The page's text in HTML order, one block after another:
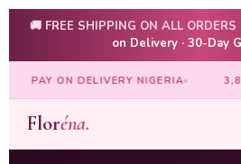
🚚 FREE SHIPPING ON ALL ORDERS
on Delivery · 30-Day
3,840+ WOMEN
Floréna.